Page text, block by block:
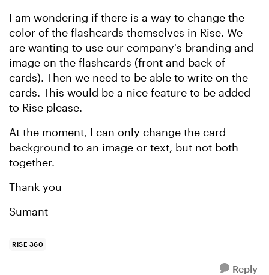
I am wondering if there is a way to change the
color of the flashcards themselves in Rise. We
are wanting to use our company's branding and
image on the flashcards (front and back of
cards). Then we need to be able to write on the
cards. This would be a nice feature to be added
to Rise please.
At the moment, I can only change the card
background to an image or text, but not both
together.
Thank you
Sumant
RISE 360
Reply